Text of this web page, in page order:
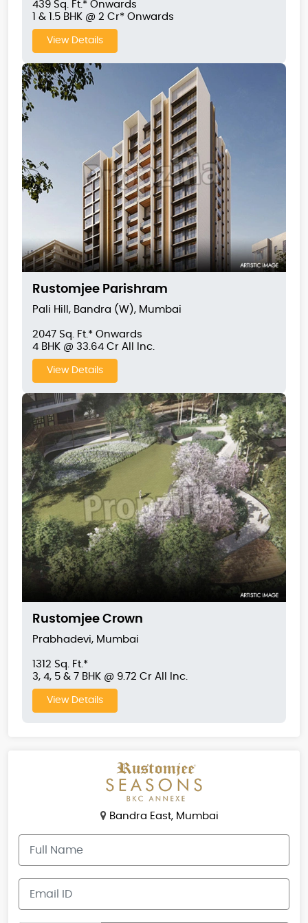
439 Sq. Ft.* Onwards
1 & 1.5 BHK @ 2 Cr* Onwards
View Details
Rustomjee Parishram
Pali Hill, Bandra (W), Mumbai
2047 Sq. Ft.* Onwards
4 BHK @ 33.64 Cr All Inc.
View Details
Rustomjee Crown
Prabhadevi, Mumbai
1312 Sq. Ft.*
3, 4, 5 & 7 BHK @ 9.72 Cr All Inc.
View Details
Bandra East, Mumbai